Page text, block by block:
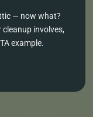
— now what?
involves,
example.